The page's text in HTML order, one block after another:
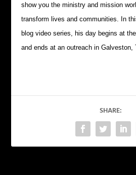
show you the ministry and mission
transform lives and communities. In
blog video series, his day begins at
and ends at an outreach in Galveston,
SHARE: